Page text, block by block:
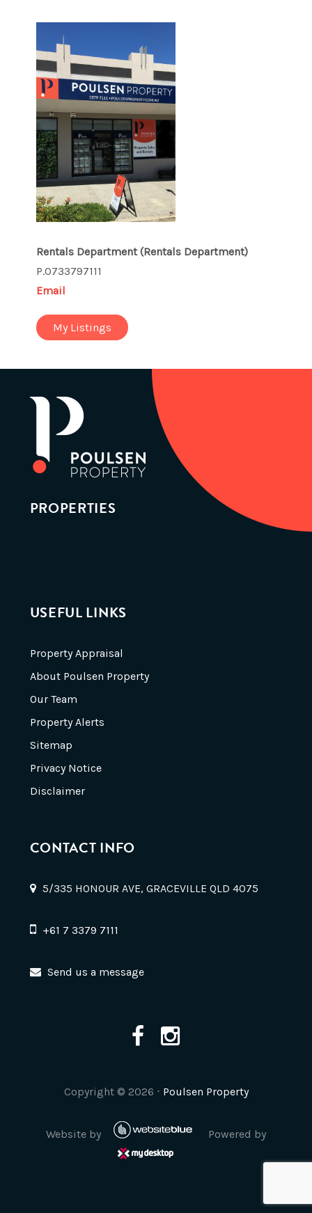
Rentals Department(Rentals Department)
P.0733797111
Email
My Listings
PROPERTIES
USEFUL LINKS
Property Appraisal
About Poulsen Property
Our Team
Property Alerts
Sitemap
Privacy Notice
Disclaimer
CONTACT INFO
5/335 HONOUR AVE, GRACEVILLE QLD 4075
+61 7 3379 7111
Send us a message
Copyright © 2026 ⋅ Poulsen Property
Website by Powered by